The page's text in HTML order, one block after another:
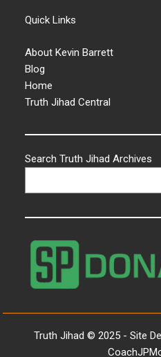
Quick Links
About Kevin Barrett
Blog
Home
Truth Jihad Central
Search Truth Jihad Archives
Truth Jihad © 2025 - Site